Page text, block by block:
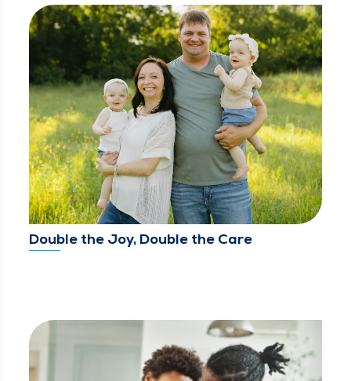
Double the Joy, Double the Care